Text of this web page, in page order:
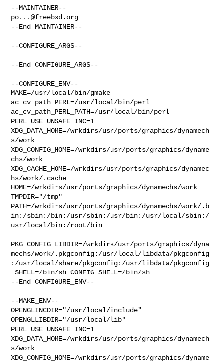
po...@freebsd.org
--End MAINTAINER--
--CONFIGURE_ARGS--
--End CONFIGURE_ARGS--
--CONFIGURE_ENV--
MAKE=/usr/local/bin/gmake
ac_cv_path_PERL=/usr/local/bin/perl
ac_cv_path_PERL_PATH=/usr/local/bin/perl
PERL_USE_UNSAFE_INC=1
XDG_DATA_HOME=/wrkdirs/usr/ports/graphics/dynamech
s/work
XDG_CONFIG_HOME=/wrkdirs/usr/ports/graphics/dyname
chs/work
XDG_CACHE_HOME=/wrkdirs/usr/ports/graphics/dynamec
hs/work/.cache
HOME=/wrkdirs/usr/ports/graphics/dynamechs/work
TMPDIR="/tmp"
PATH=/wrkdirs/usr/ports/graphics/dynamechs/work/.b
in:/sbin:/bin:/usr/sbin:/usr/bin:/usr/local/sbin:/
usr/local/bin:/root/bin
PKG_CONFIG_LIBDIR=/wrkdirs/usr/ports/graphics/dyna
mechs/work/.pkgconfig:/usr/local/libdata/pkgconfig
:/usr/local/share/pkgconfig:/usr/libdata/pkgconfig
SHELL=/bin/sh CONFIG_SHELL=/bin/sh
--End CONFIGURE_ENV--
--MAKE_ENV--
OPENGLINCDIR="/usr/local/include"
OPENGLLIBDIR="/usr/local/lib"
PERL_USE_UNSAFE_INC=1
XDG_DATA_HOME=/wrkdirs/usr/ports/graphics/dynamech
s/work
XDG_CONFIG_HOME=/wrkdirs/usr/ports/graphics/dyname